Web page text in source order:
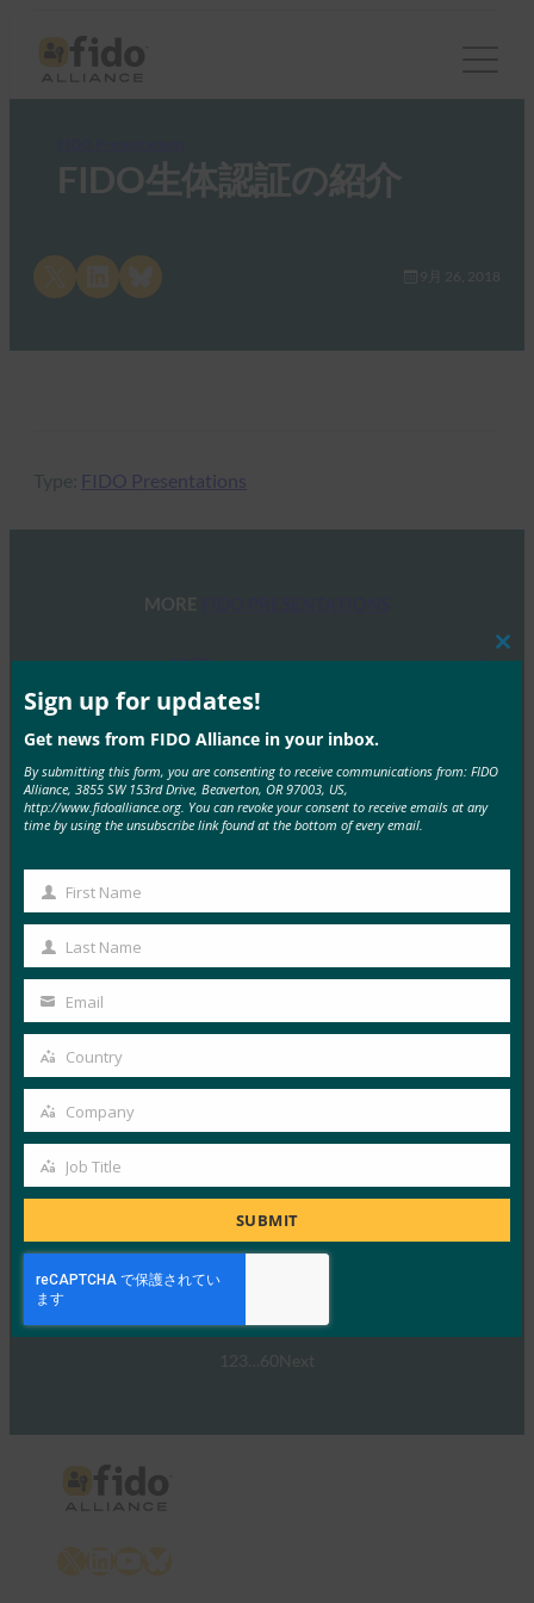
FIDO生体認証の紹介
Share on LinkedInShare on Bluesky 9月 26, 2018
Type: FIDO Presentations
MORE
FIDOセミナー:認証、アイデンティティ、そして今
後の道のり
FIDO Presentations
概要 FIDOアライアンスとホ…
FIDOアライアンス・メルボルン・セミナー2025
FIDO Presentations
2月 21, 2025
パスキーの操作:オーストラリア…
Read More →
ウェビナー:NIST SP 800-63 Digital Identity
Standard: Updates and What it Means for Passkeys
FIDO Presentations
9月 30, 2024
Read More →
1 2 3 60Next
Sign up for updates!
Get news from FIDO Alliance in your inbox.
By submitting this form, you are consenting to receive communications from: FIDO
Alliance, 3855 SW 153rd Drive, Beaverton, OR 97003, US,
http://www.fidoalliance.org. You can revoke your consent to receive emails at any
time by using the unsubscribe link found at the bottom of every email.
First
Name
First Name
Last
Name
Last Name
email
Email
Country
Country
Company
Company
Job
Job Title
SUBMIT